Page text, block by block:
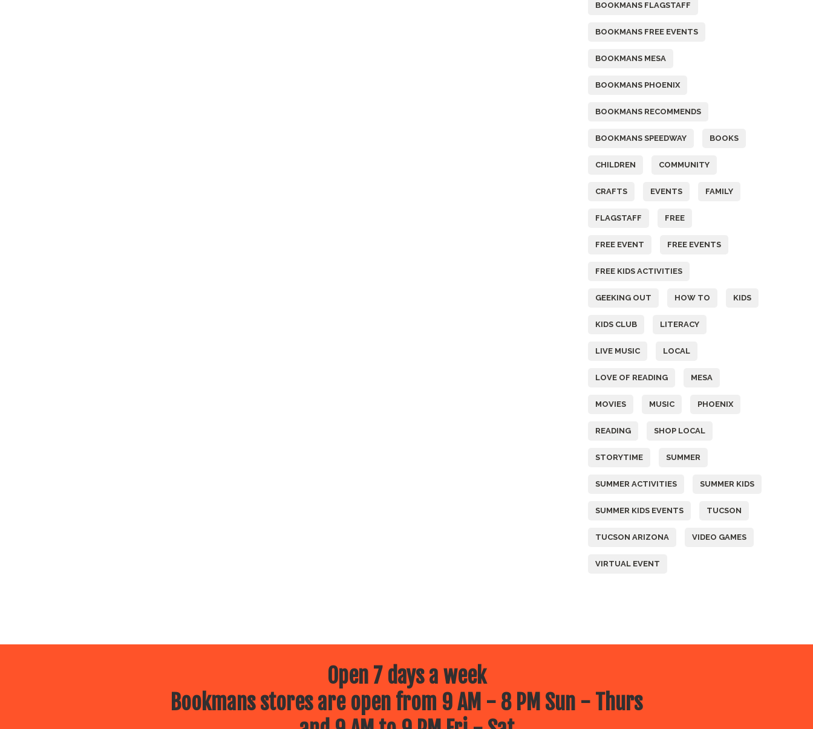
BOOKMANS FLAGSTAFF
BOOKMANS FREE EVENTS
BOOKMANS MESA
BOOKMANS PHOENIX
BOOKMANS RECOMMENDS
BOOKMANS SPEEDWAY BOOKS
CHILDREN COMMUNITY
CRAFTS EVENTS FAMILY
FLAGSTAFF FREE
FREE EVENT FREE EVENTS
FREE KIDS ACTIVITIES
GEEKING OUT HOW TO KIDS
KIDS CLUB LITERACY
LIVE MUSIC LOCAL
LOVE OF READING MESA
MOVIES MUSIC PHOENIX
READING SHOP LOCAL
STORYTIME SUMMER
SUMMER ACTIVITIES SUMMER KIDS
SUMMER KIDS EVENTS TUCSON
TUCSON ARIZONA VIDEO GAMES
VIRTUAL EVENT
Open 7 days a week
Bookmans stores are open from 9 AM - 8 PM Sun - Thurs